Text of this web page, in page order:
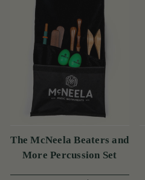
The McNeela Beaters and
More Percussion Set